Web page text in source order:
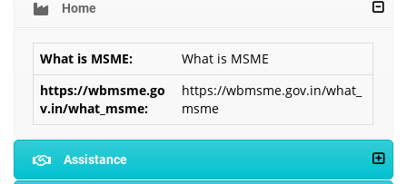
Home
What is MSME
https://wbmsme.gov.in/what_
msme
Assistance